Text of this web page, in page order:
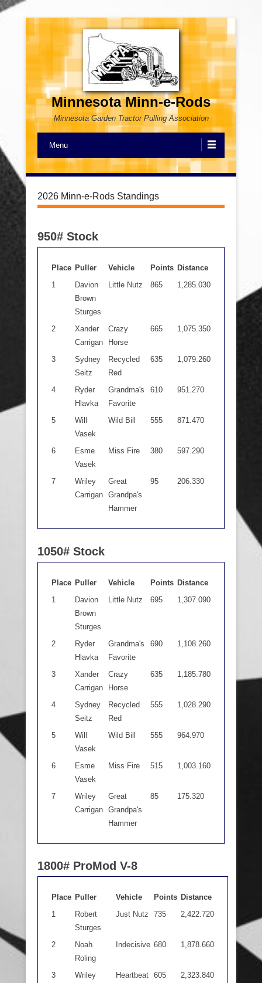
Minnesota Minn-e-Rods
Minnesota Garden Tractor Pulling Association
Menu
2026 Minn-e-Rods Standings
950# Stock
Place Puller Vehicle Points Distance
1
Davion
Brown
Sturges
Little Nutz 865 1,285.030
2
Xander
Carrigan
Crazy
Horse
665 1,075.350
3
Sydney
Seitz
Recycled
Red
635 1,079.260
4
Ryder
Hlavka
Grandma's
Favorite
610 951.270
5
Will
Vasek
Wild Bill 555 871.470
6
Esme
Vasek
Miss Fire 380 597.290
7
Wriley
Carrigan
Great
Grandpa's
Hammer
95 206.330
1050# Stock
Place Puller Vehicle Points Distance
1
Davion
Brown
Sturges
Little Nutz 695 1,307.090
2
Ryder
Hlavka
Grandma's
Favorite
690 1,108.260
3
Xander
Carrigan
Crazy
Horse
635 1,185.780
4
Sydney
Seitz
Recycled
Red
555 1,028.290
5
Will
Vasek
Wild Bill 555 964.970
6
Esme
Vasek
Miss Fire 515 1,003.160
7
Wriley
Carrigan
Great
Grandpa's
Hammer
85 175.320
1800# ProMod V-8
Place Puller Vehicle Points Distance
1
Robert
Sturges
Just Nutz 735 2,422.720
2
Noah
Roling
Indecisive 680 1,878.660
3
Wriley
Heartbeat 605 2,323.840